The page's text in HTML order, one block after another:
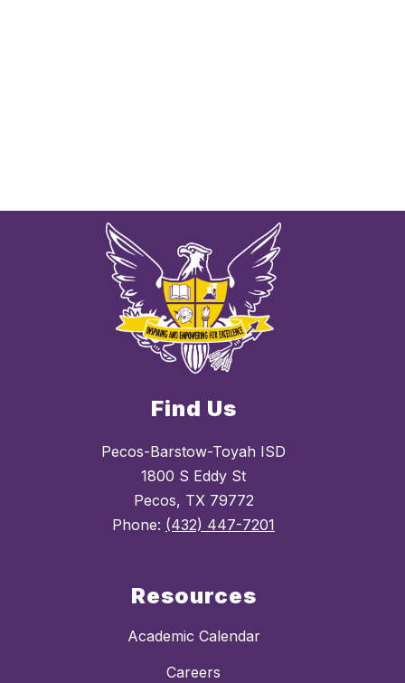
Find Us
Pecos-Barstow-Toyah ISD
1800 S Eddy St
Pecos, TX 79772
Phone: (432) 447-7201
Resources
Academic Calendar
Careers